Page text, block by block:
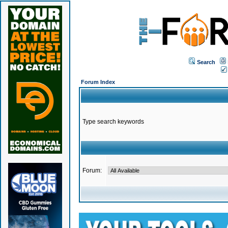
Search
Forum Index
Type search keywords
Forum: